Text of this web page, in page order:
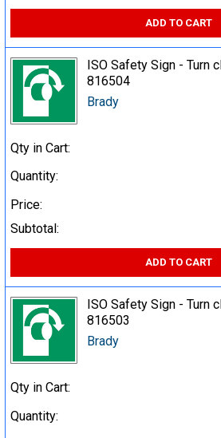
ADD TO CART
ISO Safety Sign - Turn
816504
Brady
Qty in Cart:
Quantity:
Price:
Subtotal:
ADD TO CART
ISO Safety Sign - Turn
816503
Brady
Qty in Cart:
Quantity: